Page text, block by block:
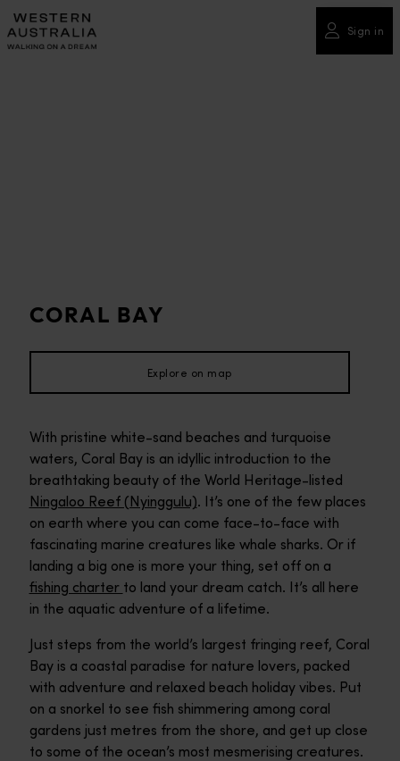
Please
note:
This
Sign in
CORAL BAY
Explore on map
Explore on map
With pristine white-sand beaches and turquoise
waters, Coral Bay is an idyllic introduction to the
breathtaking beauty of the World Heritage-listed
Ningaloo Reef (Nyinggulu). It’s one of the few places
on earth where you can come face-to-face with
fascinating marine creatures like whale sharks. Or if
landing a big one is more your thing, set off on a
fishing charter to land your dream catch. It’s all here
in the aquatic adventure of a lifetime.
Just steps from the world’s largest fringing reef, Coral
Bay is a coastal paradise for nature lovers, packed
with adventure and relaxed beach holiday vibes. Put
on a snorkel to see fish shimmering among coral
gardens just metres from the shore, and get up close
to some of the ocean’s most mesmerising creatures.